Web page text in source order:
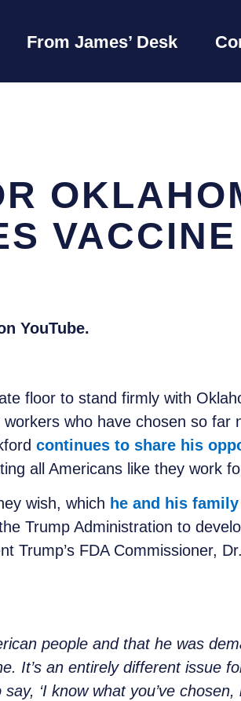
From James’ Desk
VACCINE
YouTube.
floor to stand firmly with
who have chosen so far
continues to share his
all Americans like they work
wish, which he and his
Trump Administration to
Trump’s FDA Commissioner,
people and that he was
It’s an entirely different issue
‘I know what you’ve chosen,